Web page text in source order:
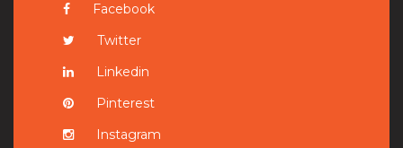
Facebook
Twitter
Linkedin
Pinterest
Instagram